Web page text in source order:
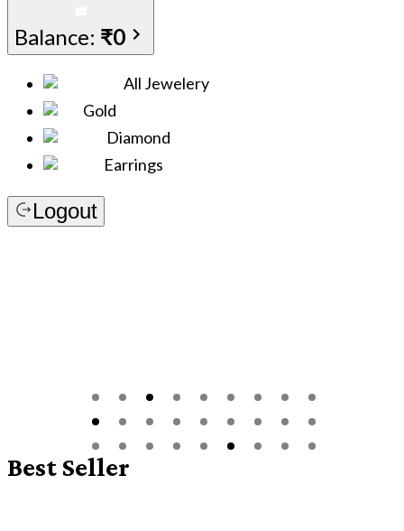
Balance: ₹0
All Jewelery
Gold
Diamond
Earrings
Logout
Best Seller